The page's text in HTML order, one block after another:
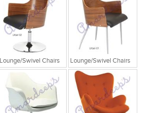
Lounge/Swivel Chairs Lounge/Swivel Chairs